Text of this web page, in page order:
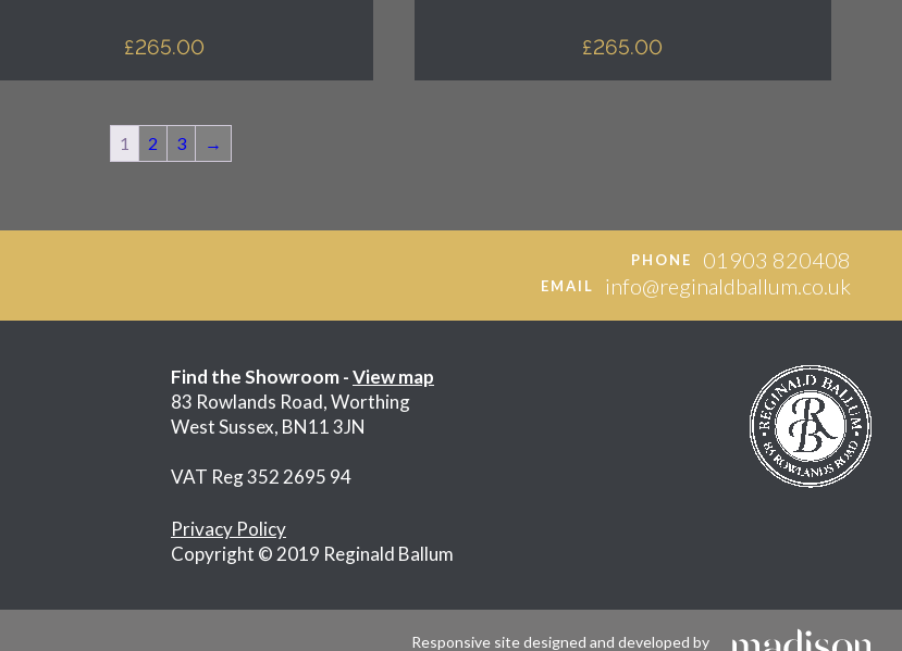
£265.00 £265.00
1 2 3 →
PHONE 01903 820408
EMAIL info@reginaldballum.co.uk
Find the Showroom -View map
83 Rowlands Road, Worthing
West Sussex, BN11 3JN
VAT Reg 352 2695 94
Privacy Policy
Copyright © 2019 Reginald Ballum
Responsive site designed and developed by